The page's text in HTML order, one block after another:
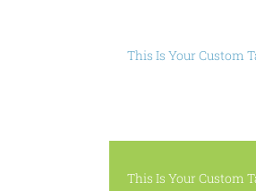
This Is Your Custom
This Is Your Custom